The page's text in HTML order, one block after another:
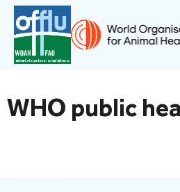
WHO public